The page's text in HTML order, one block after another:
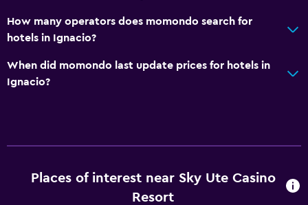
How many operators does momondo search for
hotels in Ignacio?
When did momondo last update prices for hotels in
Ignacio?
Places of interest near Sky Ute Casino
Resort